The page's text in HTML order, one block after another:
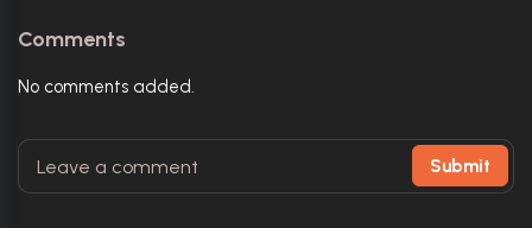
Comments
No comments added.
Submit